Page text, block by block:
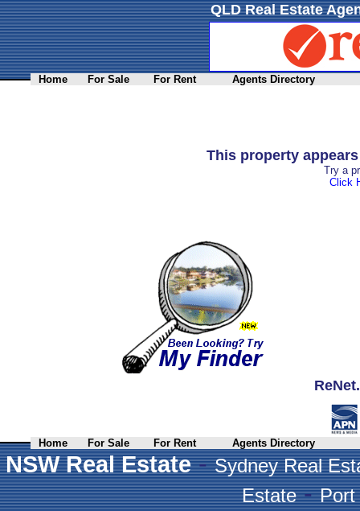
QLD Real Estate
Home For Sale For Rent Agents Directory
This property
Try a
Click
Home For Sale For Rent Agents Directory
NSW Real Estate-Sydney Real
Estate-Port